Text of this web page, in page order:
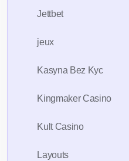
Jettbet
jeux
Kasyna Bez Kyc
Kingmaker Casino
Kult Casino
Layouts